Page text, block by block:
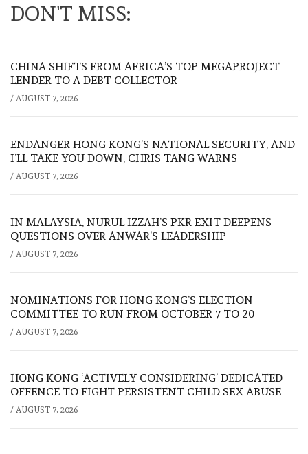
DON'T MISS:
CHINA SHIFTS FROM AFRICA’S TOP MEGAPROJECT
LENDER TO A DEBT COLLECTOR
/ AUGUST 7, 2026
ENDANGER HONG KONG’S NATIONAL SECURITY, AND
I’LL TAKE YOU DOWN, CHRIS TANG WARNS
/ AUGUST 7, 2026
IN MALAYSIA, NURUL IZZAH’S PKR EXIT DEEPENS
QUESTIONS OVER ANWAR’S LEADERSHIP
/ AUGUST 7, 2026
NOMINATIONS FOR HONG KONG’S ELECTION
COMMITTEE TO RUN FROM OCTOBER 7 TO 20
/ AUGUST 7, 2026
HONG KONG ‘ACTIVELY CONSIDERING’ DEDICATED
OFFENCE TO FIGHT PERSISTENT CHILD SEX ABUSE
/ AUGUST 7, 2026